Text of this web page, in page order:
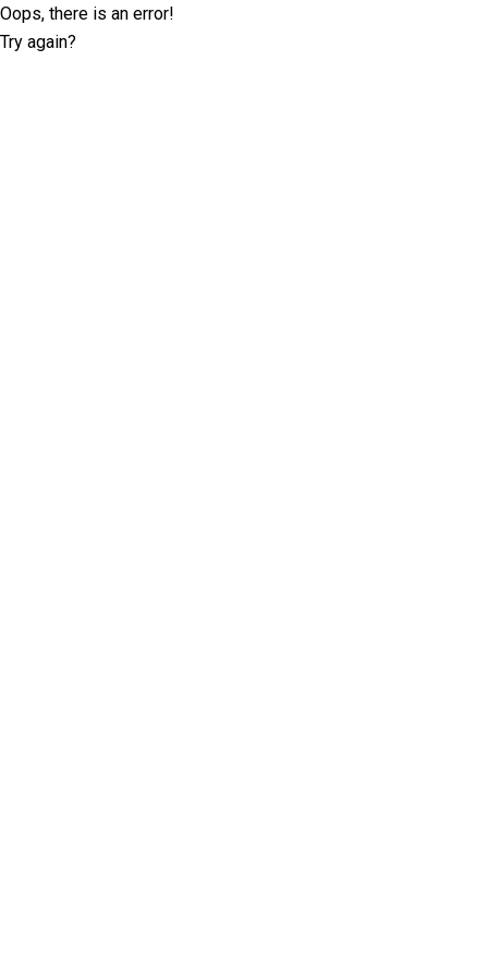
Oops, there is an error!
Try again?